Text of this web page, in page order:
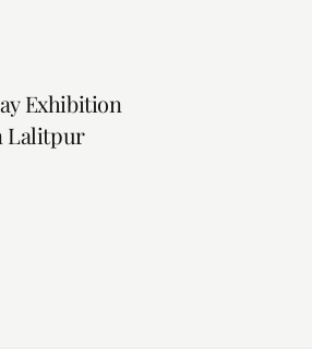
Exhibition
Lalitpur